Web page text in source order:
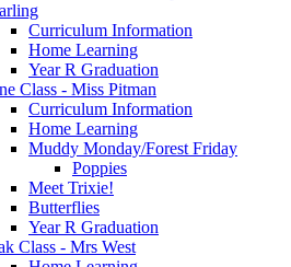
Curriculum Information
Home Learning
Year R Graduation
Class - Miss Pitman
Curriculum Information
Home Learning
Muddy Monday/Forest Friday
Poppies
Meet Trixie!
Butterflies
Year R Graduation
Class - Mrs West